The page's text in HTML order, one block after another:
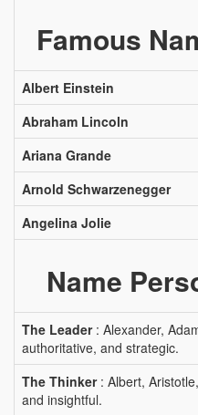
Famous
Albert Einstein
Abraham Lincoln
Ariana Grande
Arnold Schwarzenegger
Angelina Jolie
Name
The Leader: Alexander,
authoritative, and strategic.
The Thinker: Albert,
and insightful.